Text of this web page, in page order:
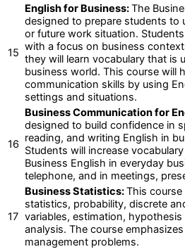
15
English for Business:The
designed to prepare students to
or future work situation.
with a focus on business
they will learn vocabulary that is
business world. This course will
communication skills by using
settings and situations.
16
Business Communication for
designed to build confidence in
reading, and writing English in
Students will increase
Business English in everyday
telephone, and in meetings,
17
Business Statistics:This
statistics, probability, discrete
variables, estimation,
analysis. The course
management problems.